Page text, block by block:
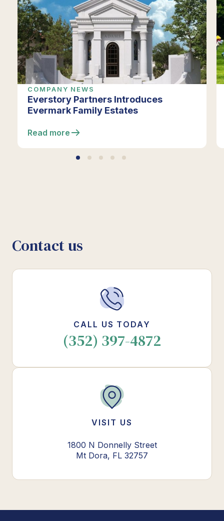
COMPANY NEWS
Everstory Partners Introduces
Evermark Family Estates
Read more
Contact us
CALL US TODAY
(352) 397-4872
VISIT US
1800 N Donnelly Street
Mt Dora, FL 32757